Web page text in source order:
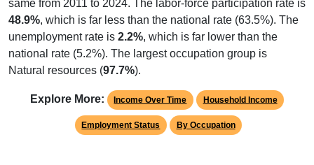
48.9%, which is far less than the national rate (63.5%). The
unemployment rate is2.2%, which is far lower than the
national rate (5.2%). The largest occupation group is
Natural resources (97.7%).
Employment Status By Occupation